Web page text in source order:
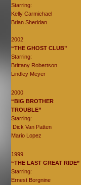
Starring:
Kelly Carmichael
Brian Sheridan
2002
“THE GHOST CLUB”
Starring:
Brittany Robertson
Lindley Meyer
2000
“BIG BROTHER
TROUBLE”
Starring:
Dick Van Patten
Mario Lopez
1999
“THE LAST GREAT RIDE”
Starring:
Ernest Borgnine